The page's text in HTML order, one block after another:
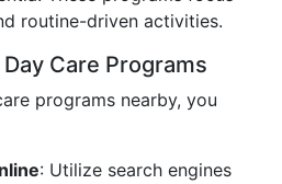
routine-driven activities.
Care Programs
programs nearby, you
: Utilize search engines